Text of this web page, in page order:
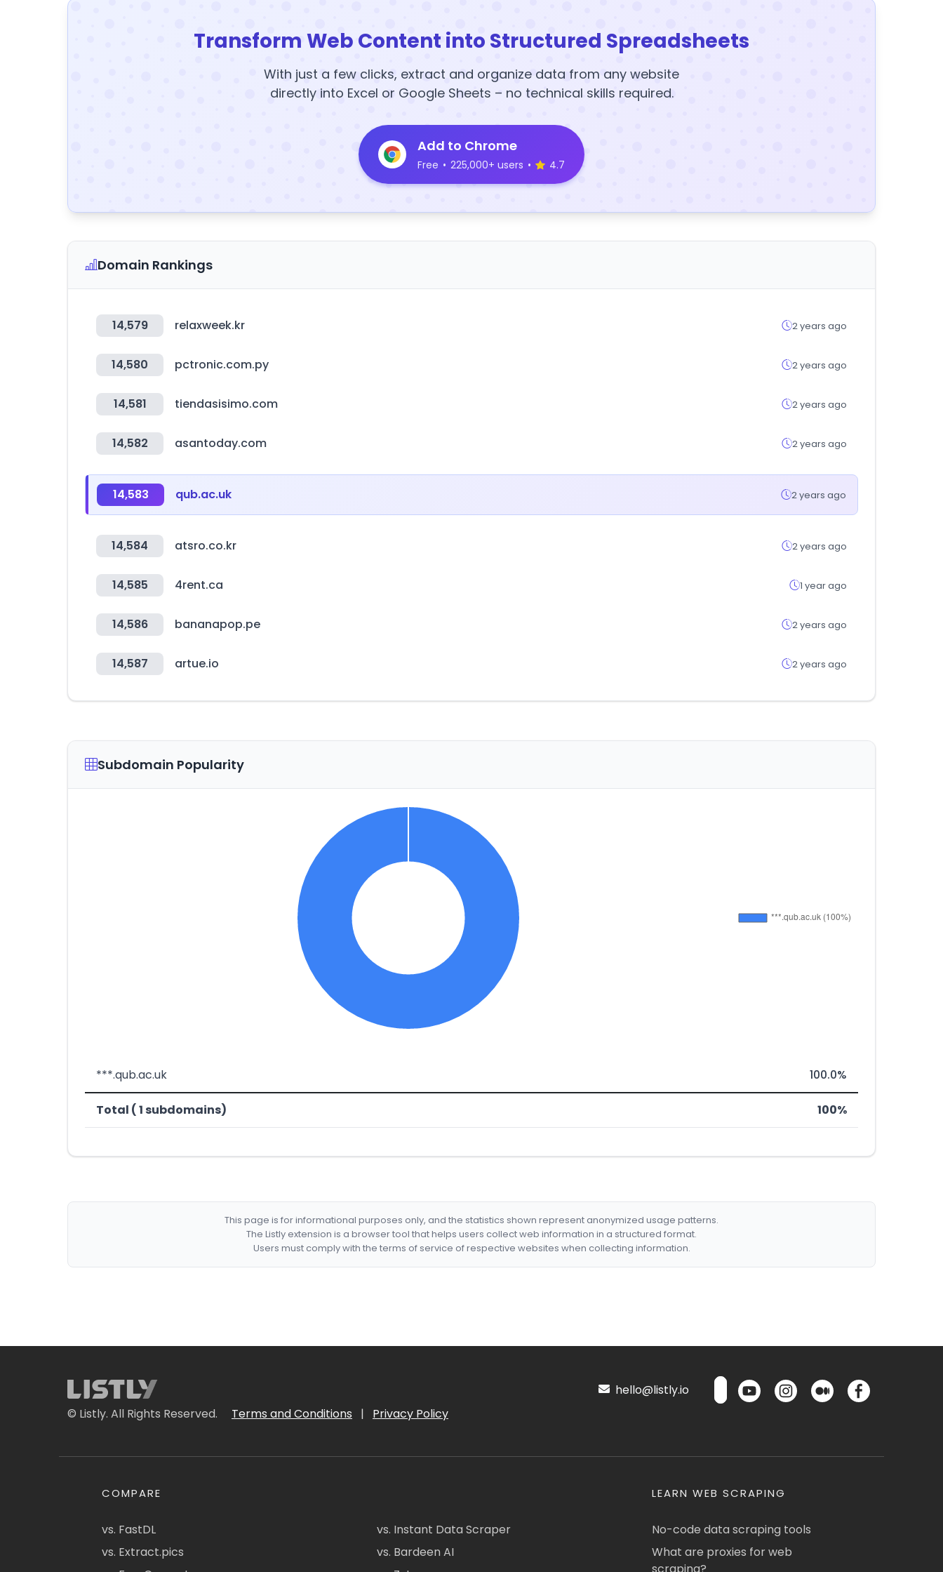
Transform Web Content into Structured Spreadsheets
With just a few clicks, extract and organize data from any website
directly into Excel or Google Sheets – no technical skills required.
Add to Chrome
Free • 225,000+ users • 4.7
Domain Rankings
14,579 relaxweek.kr 2 years ago
14,580 pctronic.com.py 2 years ago
14,581 tiendasisimo.com 2 years ago
14,582 asantoday.com 2 years ago
14,583 qub.ac.uk 2 years ago
14,584 atsro.co.kr 2 years ago
14,585 4rent.ca 1 year ago
14,586 bananapop.pe 2 years ago
14,587 artue.io 2 years ago
Subdomain Popularity
***.qub.ac.uk 100.0%
Total ( 1 subdomains) 100%
This page is for informational purposes only, and the statistics shown represent anonymized usage patterns.
The Listly extension is a browser tool that helps users collect web information in a structured format.
Users must comply with the terms of service of respective websites when collecting information.
© Listly. All Rights Reserved. Terms and Conditions | Privacy Policy
hello@listly.io
COMPARE
vs. FastDL
vs. Extract.pics
vs. Instant Data Scraper
vs. Bardeen AI
LEARN WEB SCRAPING
No-code data scraping tools
What are proxies for web